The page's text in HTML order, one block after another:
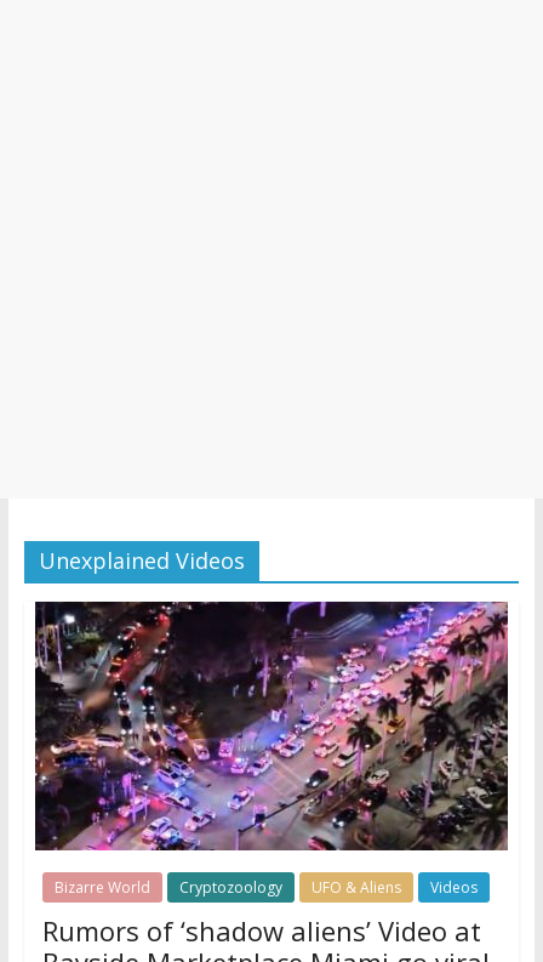
Unexplained Videos
Bizarre World Cryptozoology UFO & Aliens Videos
Rumors of ‘shadow aliens’ Video at